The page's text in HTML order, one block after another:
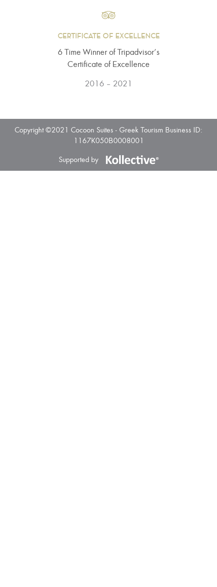
CERTIFICATE OF EXCELLENCE
6 Τime Winner of Tripadvisor’s
Certificate of Excellence
2016 – 2021
Copyright ©2021 Cocoon Suites - Greek Tourism Business ID:
1167K050B0008001
Supported by